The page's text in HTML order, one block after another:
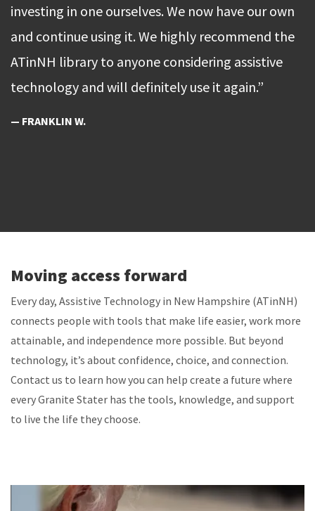
investing in one ourselves. We now have our own
and continue using it. We highly recommend the
ATinNH library to anyone considering assistive
technology and will definitely use it again.”
— FRANKLIN W.
Moving access forward
Every day, Assistive Technology in New Hampshire (ATinNH)
connects people with tools that make life easier, work more
attainable, and independence more possible. But beyond
technology, it’s about confidence, choice, and connection.
Contact us to learn how you can help create a future where
every Granite Stater has the tools, knowledge, and support
to live the life they choose.